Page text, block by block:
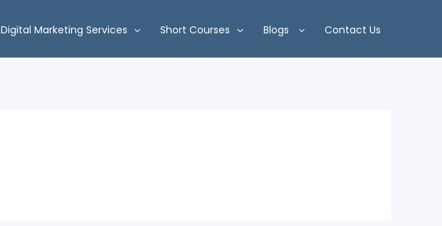
Digital Marketing Services Short Courses Blogs Contact Us